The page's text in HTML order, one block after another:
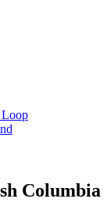
Loop
Columbia